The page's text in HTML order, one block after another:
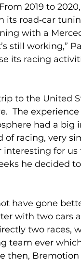
2019 to
road‑car
with a
still working,”
its racing
to the United
The
had a big
of racing, very
interesting for
he decided
have gone
with two cars
two races,
team ever
then,